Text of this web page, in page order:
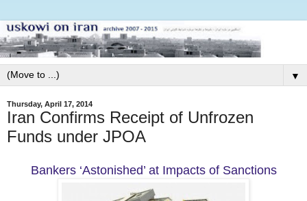
▼
Thursday, April 17, 2014
Iran Confirms Receipt of Unfrozen
Funds under JPOA
Bankers ‘Astonished’ at Impacts of Sanctions